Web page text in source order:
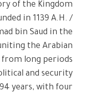
of the Kingdom
in 1139 A.H. /
bin Saud in the
the Arabian
from long periods
and security
years, with four